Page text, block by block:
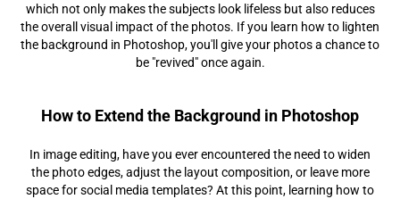
which not only makes the subjects look lifeless but also reduces
the overall visual impact of the photos. If you learn how to lighten
the background in Photoshop, you'll give your photos a chance to
be "revived" once again.
How to Extend the Background in Photoshop
In image editing, have you ever encountered the need to widen
the photo edges, adjust the layout composition, or leave more
space for social media templates? At this point, learning how to